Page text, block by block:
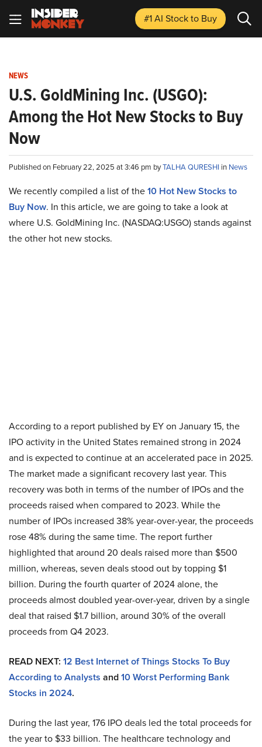
#1 AI Stockto Buy
NEWS
U.S. GoldMining Inc. (USGO):
Among the Hot New Stocks to Buy
Now
Published on February 22, 2025 at 3:46 pm byTALHA QURESHI in News
We recently compiled a list of the10 Hot New Stocks to
Buy Now. In this article, we are going to take a look at
where U.S. GoldMining Inc. (NASDAQ:USGO) stands against
the other hot new stocks.
According to a report published by EY on January 15, the
IPO activity in the United States remained strong in 2024
and is expected to continue at an accelerated pace in 2025.
The market made a significant recovery last year. This
recovery was both in terms of the number of IPOs and the
proceeds raised when compared to 2023. While the
number of IPOs increased 38% year-over-year, the proceeds
rose 48% during the same time. The report further
highlighted that around 20 deals raised more than $500
million, whereas, seven deals stood out by topping $1
billion. During the fourth quarter of 2024 alone, the
proceeds almost doubled year-over-year, driven by a single
deal that raised $1.7 billion, around 30% of the overall
proceeds from Q4 2023.
READ NEXT: 12 Best Internet of Things Stocks To Buy
According to Analysts and10 Worst Performing Bank
Stocks in 2024.
During the last year, 176 IPO deals led the total proceeds for
the year to $33 billion. The healthcare technology and